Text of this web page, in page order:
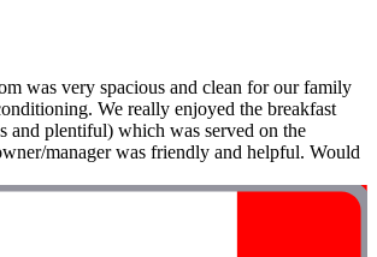
was very spacious and clean for our family
We really enjoyed the breakfast
and plentiful) which was served on the
manager was friendly and helpful. Would